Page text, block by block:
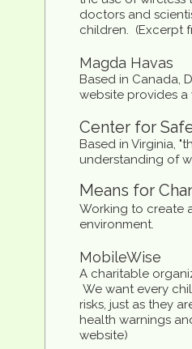
doctors and
children. (Excerpt
Magda Havas
Based in Canada,
website provides
Center for
Based in Virginia,
understanding of
Means for
Working to create
environment.
MobileWise
A charitable
We want every
risks, just as they
health warnings
website)